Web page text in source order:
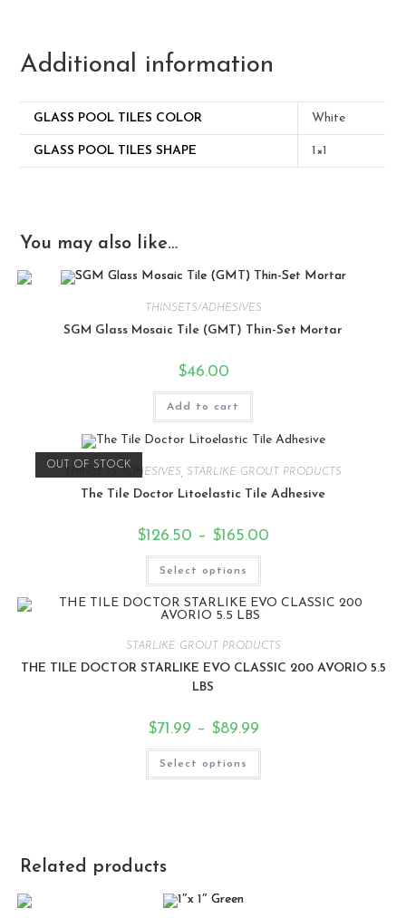
Additional information
GLASS POOL TILES COLOR White
GLASS POOL TILES SHAPE 1×1
You may also like…
THINSETS/ADHESIVES
SGM Glass Mosaic Tile (GMT) Thin-Set Mortar
$46.00
Add to cart
OUT OF STOCK
THINSETS/ADHESIVES STARLIKE GROUT PRODUCTS
The Tile Doctor Litoelastic Tile Adhesive
$126.50 – $165.00
Select options
STARLIKE GROUT PRODUCTS
THE TILE DOCTOR STARLIKE EVO CLASSIC 200 AVORIO 5.5
LBS
$71.99 – $89.99
Select options
Related products